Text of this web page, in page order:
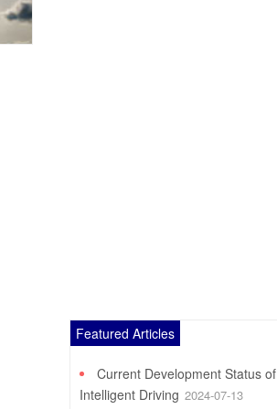
Featured Articles
Current Development Status of
Intelligent Driving 2024-07-13